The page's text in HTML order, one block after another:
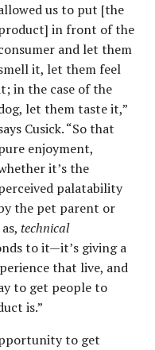
us to put [the
in front of the
and let them
it, let them feel
in the case of the
let them taste it,”
Cusick. “So that
enjoyment,
it’s the
palatability
the pet parent or
technical
to it—it’s giving a
that live, and
to get people to
is.”
to get